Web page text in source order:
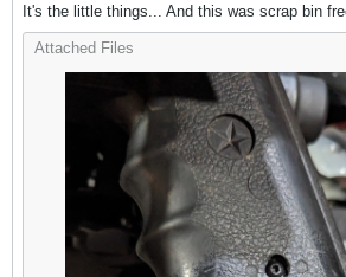
It's the little things... And this was scrap bin
Attached Files